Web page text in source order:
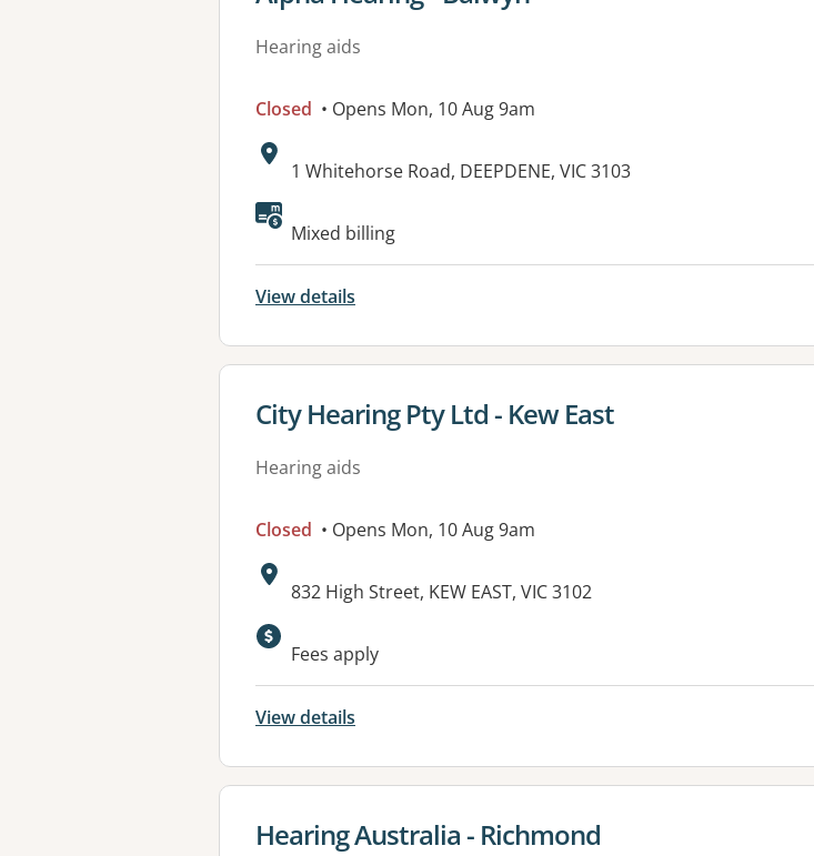
Hearing aids
Closed • Opens Mon, 10 Aug 9am
Address:
1 Whitehorse Road, DEEPDENE, VIC 3103
Available facilities:
Mixed billing
View details
View details for
City Hearing Pty Ltd - Kew East
Hearing aids
Closed • Opens Mon, 10 Aug 9am
Address:
832 High Street, KEW EAST, VIC 3102
Available facilities:
Fees apply
View details
View details for
Hearing Australia - Richmond